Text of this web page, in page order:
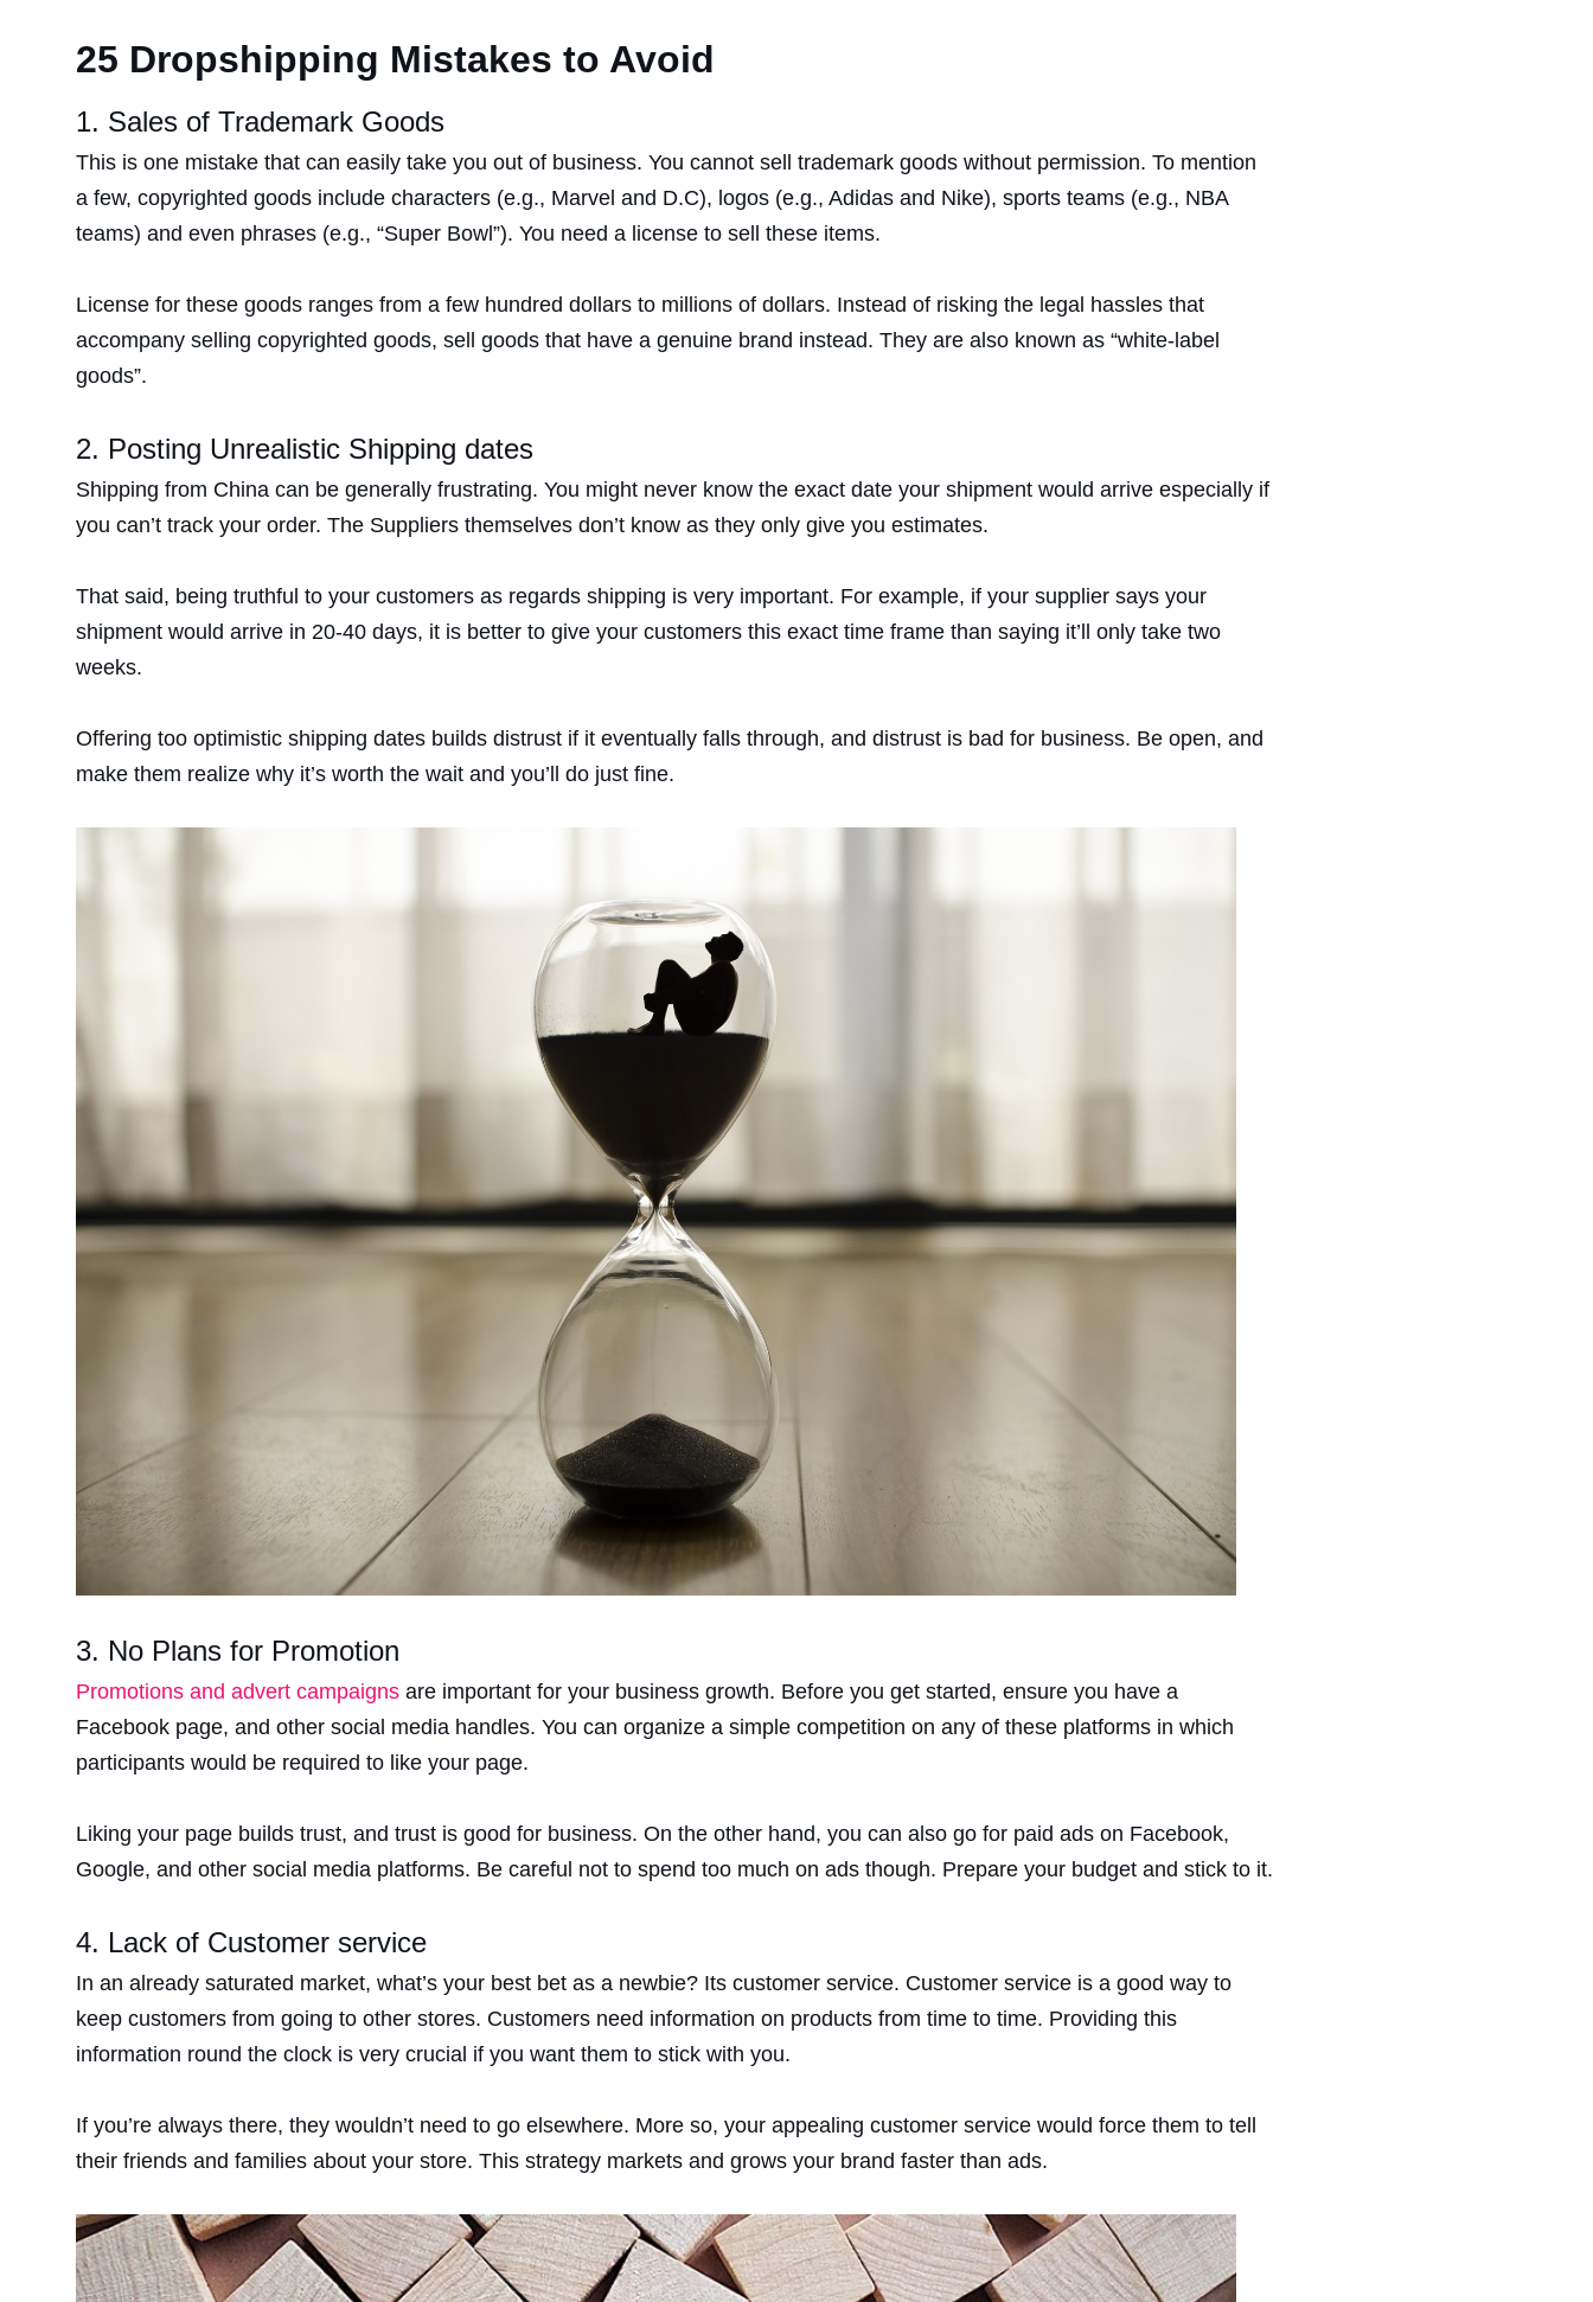
25 Dropshipping Mistakes to Avoid
1. Sales of Trademark Goods
This is one mistake that can easily take you out of business. You cannot sell trademark goods without permission. To mention
a few, copyrighted goods include characters (e.g., Marvel and D.C), logos (e.g., Adidas and Nike), sports teams (e.g., NBA
teams) and even phrases (e.g., “Super Bowl”). You need a license to sell these items.
License for these goods ranges from a few hundred dollars to millions of dollars. Instead of risking the legal hassles that
accompany selling copyrighted goods, sell goods that have a genuine brand instead. They are also known as “white-label
goods”.
2. Posting Unrealistic Shipping dates
Shipping from China can be generally frustrating. You might never know the exact date your shipment would arrive especially if
you can’t track your order. The Suppliers themselves don’t know as they only give you estimates.
That said, being truthful to your customers as regards shipping is very important. For example, if your supplier says your
shipment would arrive in 20-40 days, it is better to give your customers this exact time frame than saying it’ll only take two
weeks.
Offering too optimistic shipping dates builds distrust if it eventually falls through, and distrust is bad for business. Be open, and
make them realize why it’s worth the wait and you’ll do just fine.
3. No Plans for Promotion
Promotions and advert campaigns are important for your business growth. Before you get started, ensure you have a
Facebook page, and other social media handles. You can organize a simple competition on any of these platforms in which
participants would be required to like your page.
Liking your page builds trust, and trust is good for business. On the other hand, you can also go for paid ads on Facebook,
Google, and other social media platforms. Be careful not to spend too much on ads though. Prepare your budget and stick to it.
4. Lack of Customer service
In an already saturated market, what’s your best bet as a newbie? Its customer service. Customer service is a good way to
keep customers from going to other stores. Customers need information on products from time to time. Providing this
information round the clock is very crucial if you want them to stick with you.
If you’re always there, they wouldn’t need to go elsewhere. More so, your appealing customer service would force them to tell
their friends and families about your store. This strategy markets and grows your brand faster than ads.